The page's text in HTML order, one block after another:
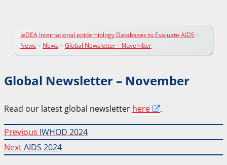
IeDEA International epidemiology Databases to Evaluate AIDS >
News> News> Global Newsletter – November
Global Newsletter – November
Read our latest global newsletter here .
Post
navigation
Previous Previous
post:
IWHOD 2024
NextNext
AIDS 2024